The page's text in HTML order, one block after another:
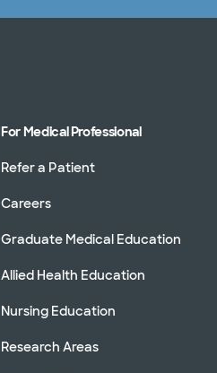
For Medical Professional
Refer a Patient
Careers
Graduate Medical Education
Allied Health Education
Nursing Education
Research Areas